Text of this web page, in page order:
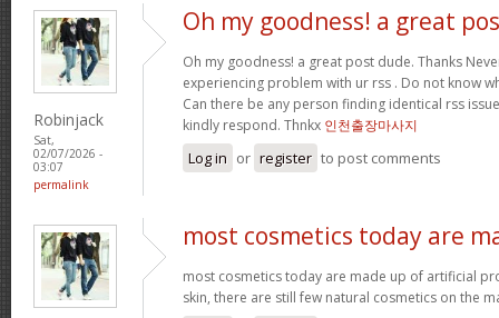
Robinjack
Sat,
02/07/2026 -
03:07
permalink
Oh my goodness! a great
Oh my goodness! a great post dude. Thanks
experiencing problem with ur rss . Do not know
Can there be any person finding identical rss
kindly respond. Thnkx 인천출장마사지
Log in or register to post comments
most cosmetics today are
most cosmetics today are made up of artificial
skin, there are still few natural cosmetics on the